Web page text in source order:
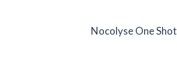
Nocolyse One Shot